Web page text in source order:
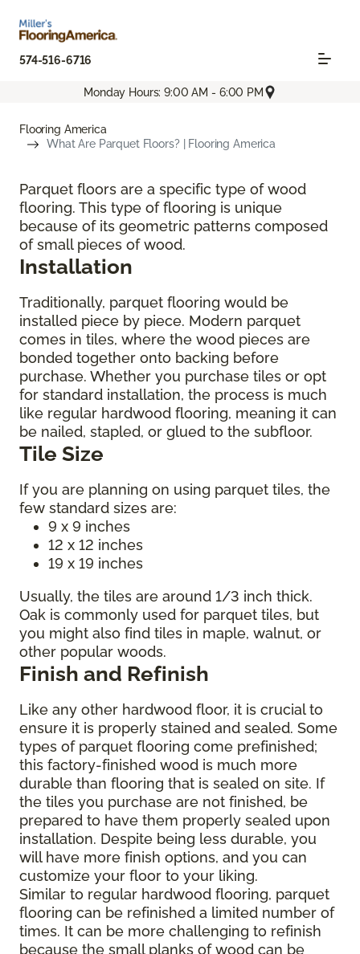
574-516-6716
Monday Hours: 9:00 AM - 6:00 PM
Flooring America
What Are Parquet Floors? | Flooring America
Parquet floors are a specific type of wood
flooring. This type of flooring is unique
because of its geometric patterns composed
of small pieces of wood.
Installation
Traditionally, parquet flooring would be
installed piece by piece. Modern parquet
comes in tiles, where the wood pieces are
bonded together onto backing before
purchase. Whether you purchase tiles or opt
for standard installation, the process is much
like regular hardwood flooring, meaning it can
be nailed, stapled, or glued to the subfloor.
Tile Size
If you are planning on using parquet tiles, the
few standard sizes are:
9 x 9 inches
12 x 12 inches
19 x 19 inches
Usually, the tiles are around 1/3 inch thick.
Oak is commonly used for parquet tiles, but
you might also find tiles in maple, walnut, or
other popular woods.
Finish and Refinish
Like any other hardwood floor, it is crucial to
ensure it is properly stained and sealed. Some
types of parquet flooring come prefinished;
this factory-finished wood is much more
durable than flooring that is sealed on site. If
the tiles you purchase are not finished, be
prepared to have them properly sealed upon
installation. Despite being less durable, you
will have more finish options, and you can
customize your floor to your liking.
Similar to regular hardwood flooring, parquet
flooring can be refinished a limited number of
times. It can be more challenging to refinish
because the small planks of wood can be